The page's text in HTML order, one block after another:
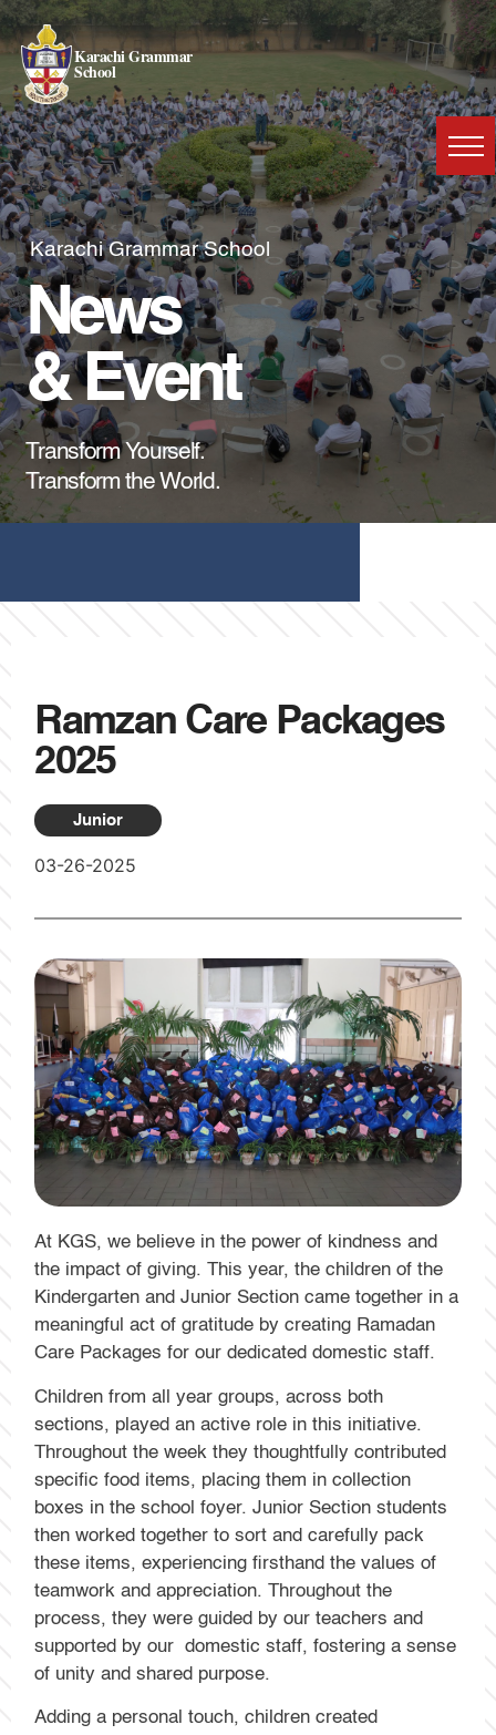
Karachi Grammar
School
Karachi Grammar School
News
& Event
Transform Yourself.
Transform the World.
Ramzan Care Packages
2025
Junior
03-26-2025
At KGS, we believe in the power of kindness and
the impact of giving. This year, the children of the
Kindergarten and Junior Section came together in a
meaningful act of gratitude by creating Ramadan
Care Packages for our dedicated domestic staff.
Children from all year groups, across both
sections, played an active role in this initiative.
Throughout the week they thoughtfully contributed
specific food items, placing them in collection
boxes in the school foyer. Junior Section students
then worked together to sort and carefully pack
these items, experiencing firsthand the values of
teamwork and appreciation. Throughout the
process, they were guided by our teachers and
supported by our domestic staff, fostering a sense
of unity and shared purpose.
Adding a personal touch, children created